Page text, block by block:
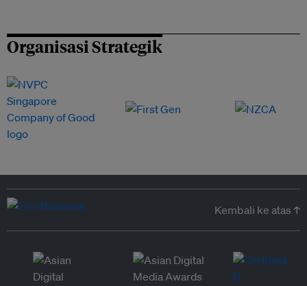
Organisasi Strategik
Kembali ke atas ↑